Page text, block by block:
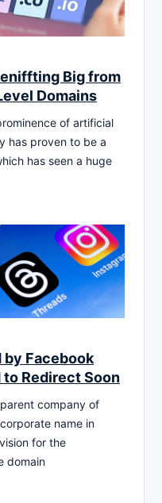
Big from
Domains
of artificial
has proven to be a
has seen a huge
Facebook
Redirect Soon
parent company of
name in
for the
domain